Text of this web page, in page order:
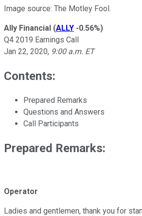
Image source: The Motley Fool.
Ally Financial (ALLY -0.56%)
Q4 2019 Earnings Call
Jan 22, 2020, 9:00 a.m. ET
Contents:
Prepared Remarks
Questions and Answers
Call Participants
Prepared Remarks:
Operator
Ladies and gentlemen, thank you for